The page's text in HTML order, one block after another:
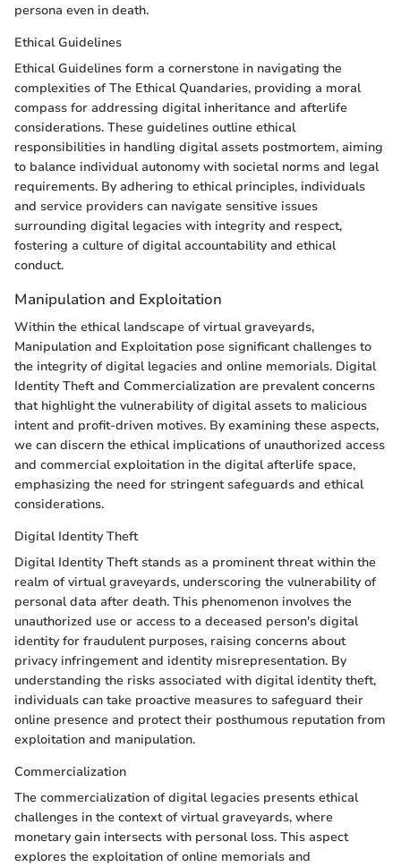
persona even in death.
Ethical Guidelines
Ethical Guidelines form a cornerstone in navigating the
complexities of The Ethical Quandaries, providing a moral
compass for addressing digital inheritance and afterlife
considerations. These guidelines outline ethical
responsibilities in handling digital assets postmortem, aiming
to balance individual autonomy with societal norms and legal
requirements. By adhering to ethical principles, individuals
and service providers can navigate sensitive issues
surrounding digital legacies with integrity and respect,
fostering a culture of digital accountability and ethical
conduct.
Manipulation and Exploitation
Within the ethical landscape of virtual graveyards,
Manipulation and Exploitation pose significant challenges to
the integrity of digital legacies and online memorials. Digital
Identity Theft and Commercialization are prevalent concerns
that highlight the vulnerability of digital assets to malicious
intent and profit-driven motives. By examining these aspects,
we can discern the ethical implications of unauthorized access
and commercial exploitation in the digital afterlife space,
emphasizing the need for stringent safeguards and ethical
considerations.
Digital Identity Theft
Digital Identity Theft stands as a prominent threat within the
realm of virtual graveyards, underscoring the vulnerability of
personal data after death. This phenomenon involves the
unauthorized use or access to a deceased person's digital
identity for fraudulent purposes, raising concerns about
privacy infringement and identity misrepresentation. By
understanding the risks associated with digital identity theft,
individuals can take proactive measures to safeguard their
online presence and protect their posthumous reputation from
exploitation and manipulation.
Commercialization
The commercialization of digital legacies presents ethical
challenges in the context of virtual graveyards, where
monetary gain intersects with personal loss. This aspect
explores the exploitation of online memorials and